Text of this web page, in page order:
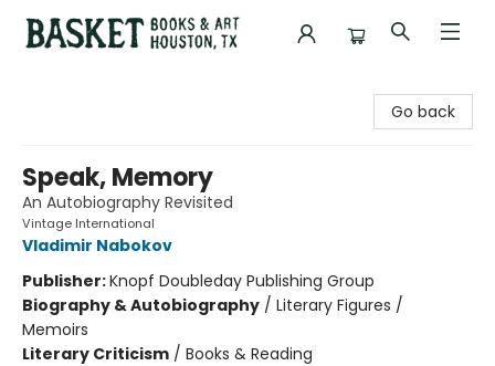
Go back
Speak, Memory
An Autobiography Revisited
Vintage International
Vladimir Nabokov
Publisher:Knopf Doubleday Publishing Group
Biography & Autobiography / Literary Figures /
Memoirs
Literary Criticism / Books & Reading